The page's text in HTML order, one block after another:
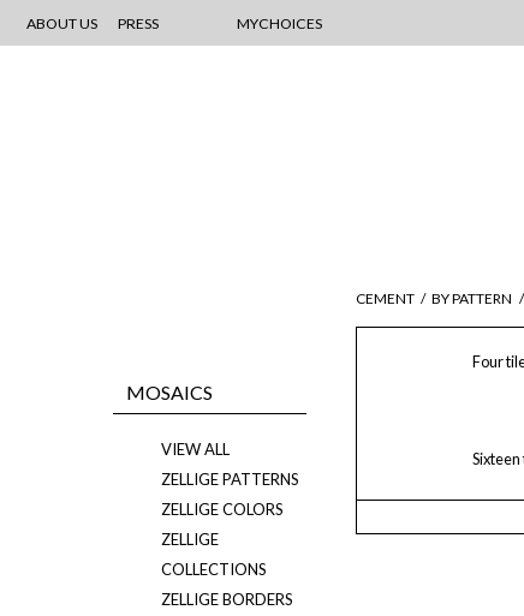
ABOUT US PRESS MYCHOICES
MOSAICS
VIEW ALL
ZELLIGE PATTERNS
ZELLIGE COLORS
ZELLIGE
COLLECTIONS
ZELLIGE BORDERS
CEMENT / BY PATTERN /
Four